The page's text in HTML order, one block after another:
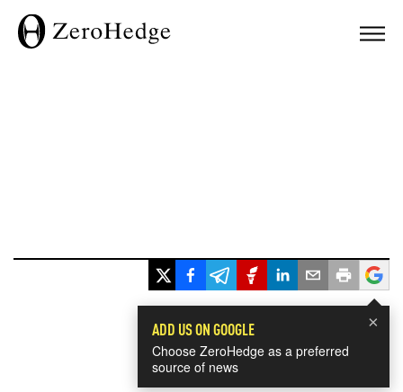
×
ADD US ON GOOGLE
Choose ZeroHedge as a preferred
source of news